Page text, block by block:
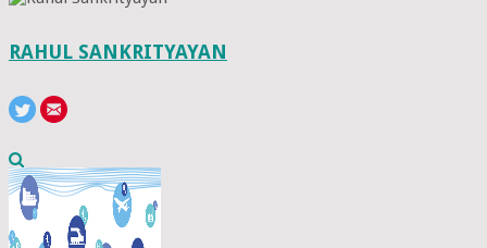
RAHUL SANKRITYAYAN